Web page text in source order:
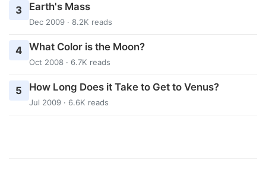
3 Earth's Mass
Dec 2009 · 8.2K reads
4 What Color is the Moon?
Oct 2008 · 6.7K reads
5 How Long Does it Take to Get to Venus?
Jul 2009 · 6.6K reads